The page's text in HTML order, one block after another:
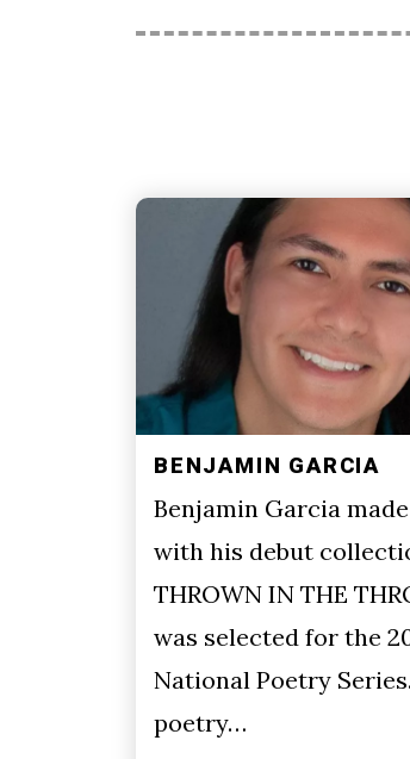
BENJAMIN GARCIA
Benjamin Garcia
with his debut
THROWN IN THE
was selected for the
National Poetry
poetry…